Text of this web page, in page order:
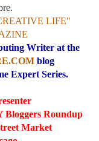
LIFE"
Writer at the
blog
Expert Series.
Bloggers Roundup
Market